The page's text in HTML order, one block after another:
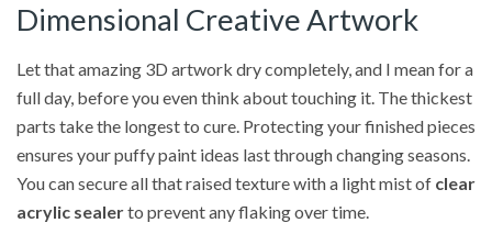
Dimensional Creative Artwork
Let that amazing 3D artwork dry completely, and I mean for a
full day, before you even think about touching it. The thickest
parts take the longest to cure. Protecting your finished pieces
ensures your puffy paint ideas last through changing seasons.
You can secure all that raised texture with a light mist of clear
acrylic sealerto prevent any flaking over time.